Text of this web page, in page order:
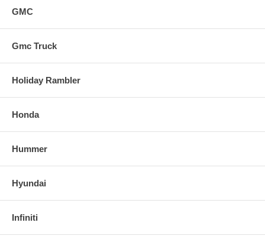
GMC
Gmc Truck
Holiday Rambler
Honda
Hummer
Hyundai
Infiniti